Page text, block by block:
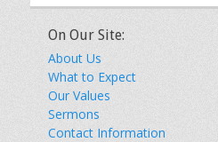
On Our Site:
About Us
What to Expect
Our Values
Sermons
Contact Information